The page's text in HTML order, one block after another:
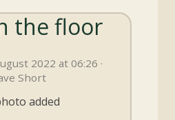
the floor
2022 at 06:26 ·
Short
added